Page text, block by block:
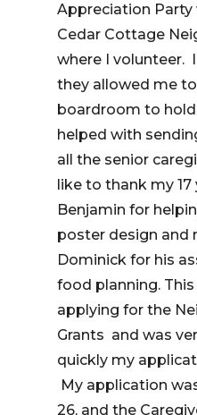
Appreciation
Cedar Cottage
where I volunteer.
they allowed me
boardroom to hold
helped with
all the senior
like to thank my 17
Benjamin for
poster design and
Dominick for his
food planning.
applying for the
Grants and was
quickly my
My application
26, and the